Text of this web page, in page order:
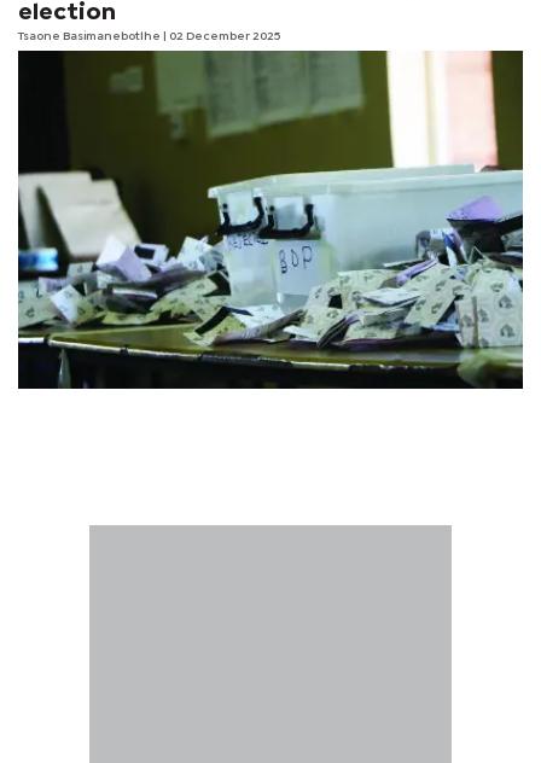
election
Tsaone Basimanebotlhe | 02 December 2025